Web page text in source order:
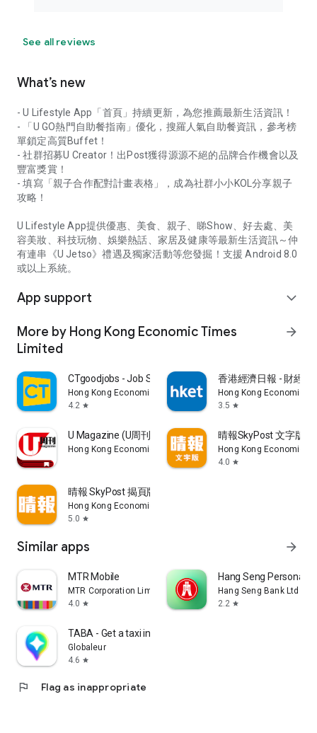
See all reviews
What’s new
- U Lifestyle App「首頁」持續更新，為您推薦最新生活資訊！
- 「U GO熱門自助餐指南」優化，搜羅人氣自助餐資訊，參考榜
單鎖定高質Buffet！
- 社群招募U Creator！出Post獲得源源不絕的品牌合作機會以及
豐富獎賞！
- 填寫「親子合作配對計畫表格」，成為社群小小KOL分享親子
攻略！
U Lifestyle App提供優惠、美食、親子、睇Show、好去處、美
容美妝、科技玩物、娛樂熱話、家居及健康等最新生活資訊～仲
有連串《U Jetso》禮遇及獨家活動等您發掘！支援 Android 8.0
或以上系統。
App support expand_more
More by Hong Kong Economic Times
Limited
arrow_forward
CTgoodjobs - Job Search
Hong Kong Economic Times Limited
4.2 star
香港經濟日報 - 財經
Hong Kong Economic
3.5 star
U Magazine (U周刊)電子雜誌
Hong Kong Economic Times Limited
晴報SkyPost 文字版
Hong Kong Economic
4.0 star
晴報 SkyPost 揭頁版
Hong Kong Economic Times Limited
5.0 star
Similar apps arrow_forward
MTR Mobile
MTR Corporation Limited
4.0 star
Hang Seng Personal
Hang Seng Bank Ltd
2.2 star
TABA - Get a taxi in Korea
Globaleur
4.6 star
flag Flag as inappropriate